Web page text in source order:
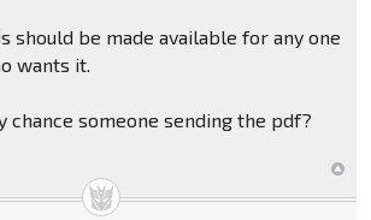
should be made available for any one
wants it.
chance someone sending the pdf?